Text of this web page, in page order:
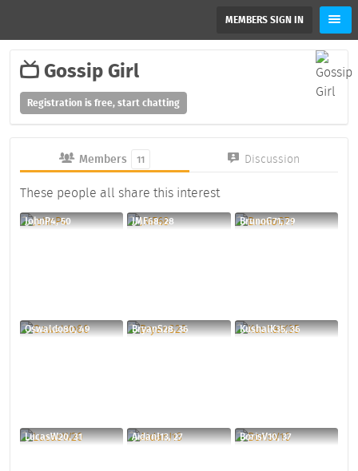
MEMBERS SIGN IN
Gossip Girl
Registration is free, start chatting
Members 11 Discussion
These people all share this interest
JohnP4, 50 JMF68, 28 BrunoG71, 29
Oswaldo80, 49 BryanS28, 36 KushalK35, 36
LucasW20, 31 AidanJ13, 27 BorisV10, 37